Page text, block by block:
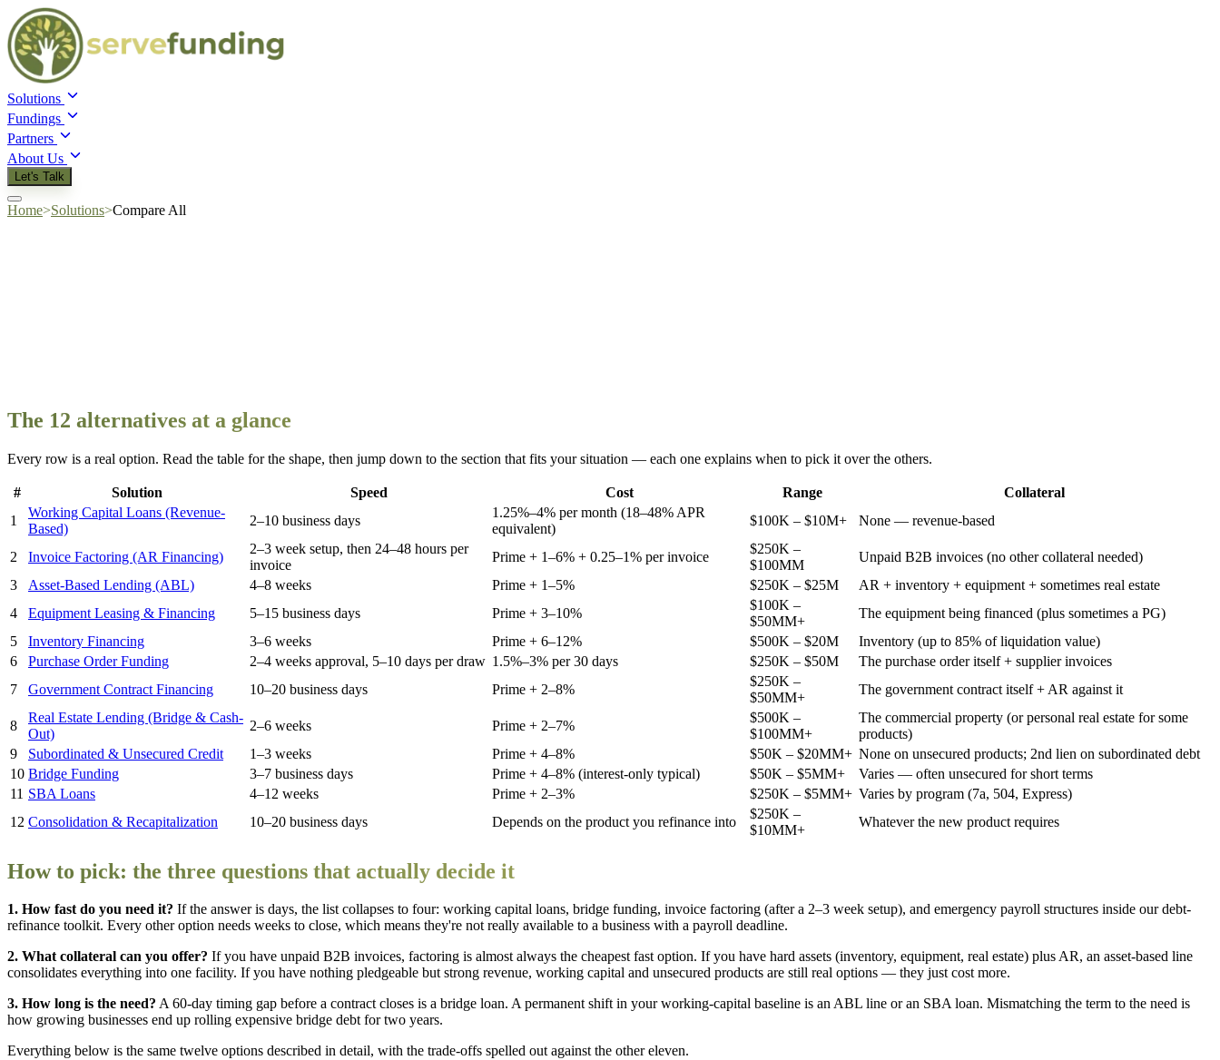
Solutions
Fundings
Partners
About Us
Let's Talk
Home>Solutions>Compare All
The 12 alternatives at a glance
Every row is a real option. Read the table for the shape, then jump down to the section that fits your situation — each one explains when to pick it over the others.
# Solution Speed Cost Range
Collateral
1
Working Capital Loans (Revenue-
Based)
2–10 business days
1.25%–4% per month (18–48% APR
equivalent)
$100K – $10M+ None — revenue-based
2 Invoice Factoring (AR Financing)
2–3 week setup, then 24–48 hours per
invoice
Prime + 1–6% + 0.25–1% per invoice
$250K –
$100MM
Unpaid B2B invoices (no other collateral needed)
3
Asset-Based Lending (ABL) 4–8 weeks Prime + 1–5% $250K – $25M
AR + inventory + equipment + sometimes real estate
4
Equipment Leasing & Financing 5–15 business days Prime + 3–10%
$100K –
$50MM+
The equipment being financed (plus sometimes a PG)
5
Inventory Financing 3–6 weeks Prime + 6–12% $500K – $20M
Inventory (up to 85% of liquidation value)
6
Purchase Order Funding 2–4 weeks approval, 5–10 days per draw 1.5%–3% per 30 days $250K – $50M
The purchase order itself + supplier invoices
7
Government Contract Financing 10–20 business days Prime + 2–8%
$250K –
$50MM+
The government contract itself + AR against it
8
Real Estate Lending (Bridge & Cash-
Out)
2–6 weeks Prime + 2–7%
$500K –
$100MM+
The commercial property (or personal real estate for some
products)
9
Subordinated & Unsecured Credit 1–3 weeks Prime + 4–8% $50K – $20MM+ None on unsecured products; 2nd lien on subordinated debt
10 Bridge Funding 3–7 business days Prime + 4–8% (interest-only typical) $50K – $5MM+
Varies — often unsecured for short terms
11 SBA Loans 4–12 weeks Prime + 2–3% $250K – $5MM+ Varies by program (7a, 504, Express)
12 Consolidation & Recapitalization 10–20 business days Depends on the product you refinance into
$250K –
$10MM+
Whatever the new product requires
How to pick: the three questions that actually decide it
1. How fast do you need it? If the answer is days, the list collapses to four: working capital loans, bridge funding, invoice factoring (after a 2–3 week setup), and emergency payroll structures inside our debt-
refinance toolkit. Every other option needs weeks to close, which means they're not really available to a business with a payroll deadline.
2. What collateral can you offer? If you have unpaid B2B invoices, factoring is almost always the cheapest fast option. If you have hard assets (inventory, equipment, real estate) plus AR, an asset-based line
consolidates everything into one facility. If you have nothing pledgeable but strong revenue, working capital and unsecured products are still real options — they just cost more.
3. How long is the need? A 60-day timing gap before a contract closes is a bridge loan. A permanent shift in your working-capital baseline is an ABL line or an SBA loan. Mismatching the term to the need is
how growing businesses end up rolling expensive bridge debt for two years.
Everything below is the same twelve options described in detail, with the trade-offs spelled out against the other eleven.